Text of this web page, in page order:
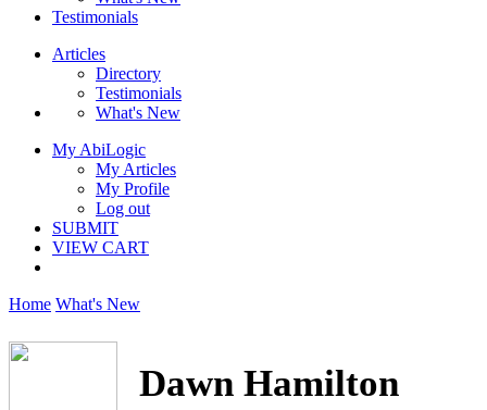
Testimonials
Articles
Directory
Testimonials
What's New
My AbiLogic
My Articles
My Profile
Log out
SUBMIT
VIEW CART
Home What's New
Dawn Hamilton